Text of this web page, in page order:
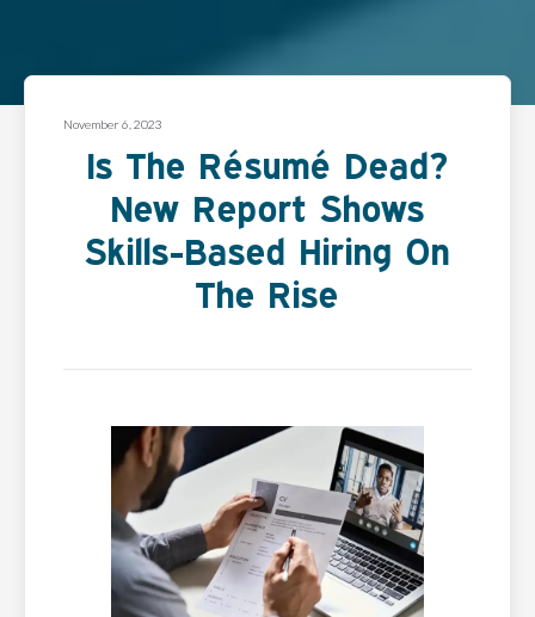
November 6, 2023
Is The Résumé Dead?
New Report Shows
Skills-Based Hiring On
The Rise